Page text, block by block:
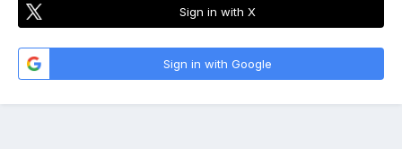
Sign in with X
Sign in with Google